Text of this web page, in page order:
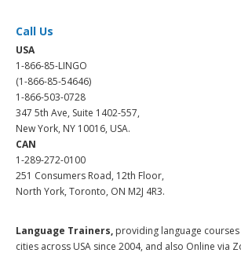
Call Us
USA
1-866-85-LINGO
(1-866-85-54646)
1-866-503-0728
347 5th Ave, Suite 1402-557,
New York, NY 10016, USA.
CAN
1-289-272-0100
251 Consumers Road, 12th Floor,
North York, Toronto, ON M2J 4R3.
Language Trainers, providing language
cities across USA since 2004, and also Online via